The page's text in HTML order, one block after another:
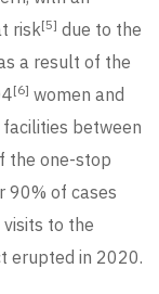
risk[5] due to the
a result of the
[6] women and
between
the one-stop
90% of cases
to the
erupted in 2020.